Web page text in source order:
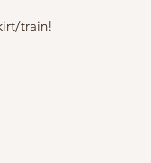
train!